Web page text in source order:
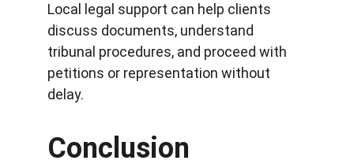
Local legal support can help clients
discuss documents, understand
tribunal procedures, and proceed with
petitions or representation without
delay.
Conclusion